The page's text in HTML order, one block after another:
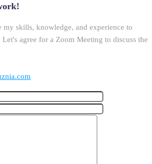
my skills, knowledge, and experience to
agree for a Zoom Meeting to discuss the